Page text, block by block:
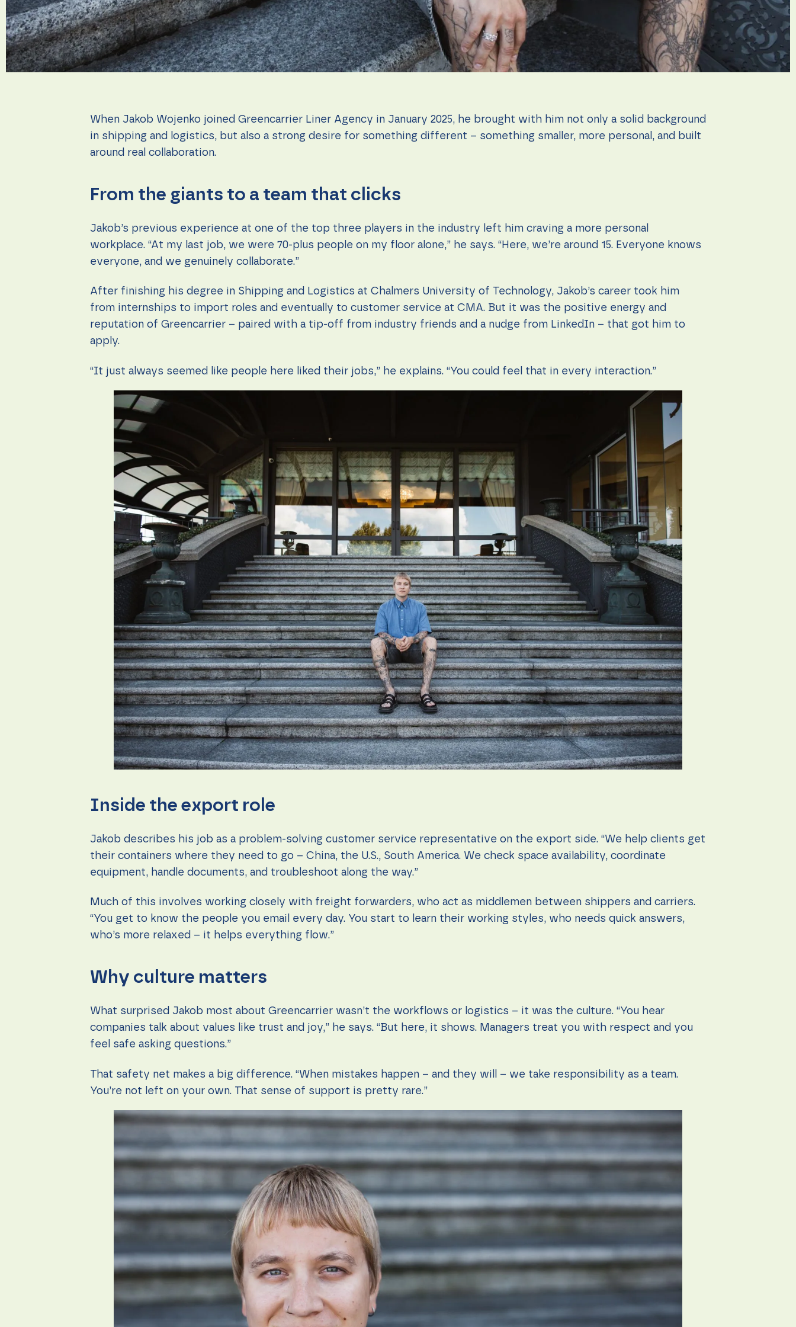
When Jakob Wojenko joined Greencarrier Liner Agency in January 2025, he brought with him not only a solid background
in shipping and logistics, but also a strong desire for something different – something smaller, more personal, and built
around real collaboration.
From the giants to a team that clicks
Jakob’s previous experience at one of the top three players in the industry left him craving a more personal
workplace. “At my last job, we were 70-plus people on my floor alone,” he says. “Here, we’re around 15. Everyone knows
everyone, and we genuinely collaborate.”
After finishing his degree in Shipping and Logistics at Chalmers University of Technology, Jakob’s career took him
from internships to import roles and eventually to customer service at CMA. But it was the positive energy and
reputation of Greencarrier – paired with a tip-off from industry friends and a nudge from LinkedIn – that got him to
apply.
“It just always seemed like people here liked their jobs,” he explains. “You could feel that in every interaction.”
Inside the export role
Jakob describes his job as a problem-solving customer service representative on the export side. “We help clients get
their containers where they need to go – China, the U.S., South America. We check space availability, coordinate
equipment, handle documents, and troubleshoot along the way.”
Much of this involves working closely with freight forwarders, who act as middlemen between shippers and carriers.
“You get to know the people you email every day. You start to learn their working styles, who needs quick answers,
who’s more relaxed – it helps everything flow.”
Why culture matters
What surprised Jakob most about Greencarrier wasn’t the workflows or logistics – it was the culture. “You hear
companies talk about values like trust and joy,” he says. “But here, it shows. Managers treat you with respect and you
feel safe asking questions.”
That safety net makes a big difference. “When mistakes happen – and they will – we take responsibility as a team.
You’re not left on your own. That sense of support is pretty rare.”
during your
visit. If you
refuse these
cookies,
some
functionality
will